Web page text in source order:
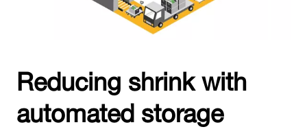
Reducing shrink with
automated storage